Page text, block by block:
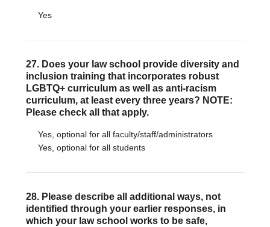
Yes
27. Does your law school provide diversity and
inclusion training that incorporates robust
LGBTQ+ curriculum as well as anti-racism
curriculum, at least every three years? NOTE:
Please check all that apply.
Yes, optional for all faculty/staff/administrators
Yes, optional for all students
28. Please describe all additional ways, not
identified through your earlier responses, in
which your law school works to be safe,